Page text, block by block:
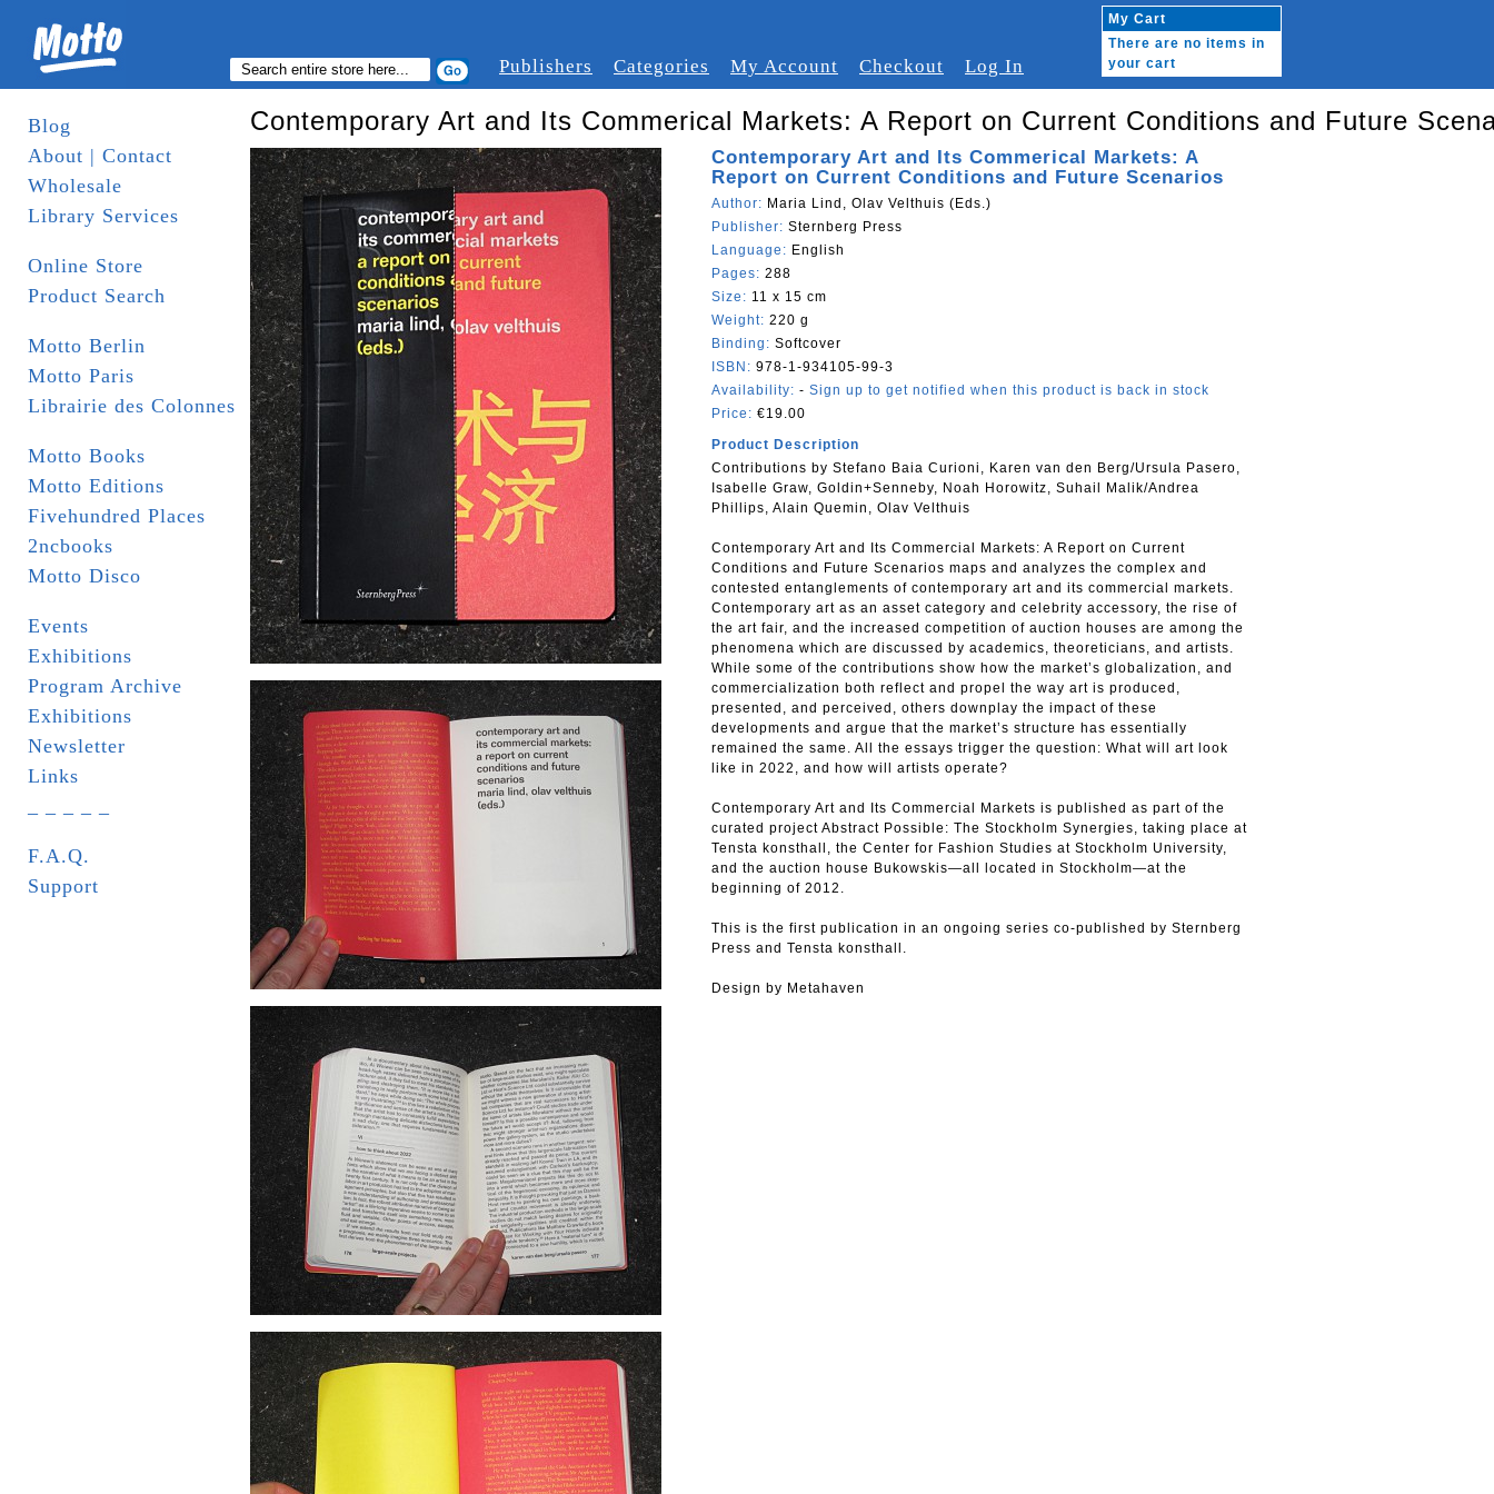
Publishers Categories My Account Checkout Log In
My Cart
There are no items in
your cart
Blog
About | Contact
Wholesale
Library Services
Online Store
Product Search
Motto Berlin
Motto Paris
Librairie des Colonnes
Motto Books
Motto Editions
Fivehundred Places
2ncbooks
Motto Disco
Events
Exhibitions
Program Archive
Exhibitions
Newsletter
Links
F.A.Q.
Support
Contemporary Art and Its Commerical Markets: A Report on Current Conditions and Future
Contemporary Art and Its Commerical Markets: A
Report on Current Conditions and Future Scenarios
Author: Maria Lind, Olav Velthuis (Eds.)
Publisher: Sternberg Press
Language: English
Pages: 288
Size: 11 x 15 cm
Weight: 220 g
Binding: Softcover
ISBN: 978-1-934105-99-3
Availability: - Sign up to get notified when this product is back in stock
Price: €19.00
Product Description
Contributions by Stefano Baia Curioni, Karen van den Berg/Ursula Pasero,
Isabelle Graw, Goldin+Senneby, Noah Horowitz, Suhail Malik/Andrea
Phillips, Alain Quemin, Olav Velthuis
Contemporary Art and Its Commercial Markets: A Report on Current
Conditions and Future Scenarios maps and analyzes the complex and
contested entanglements of contemporary art and its commercial markets.
Contemporary art as an asset category and celebrity accessory, the rise of
the art fair, and the increased competition of auction houses are among the
phenomena which are discussed by academics, theoreticians, and artists.
While some of the contributions show how the market’s globalization, and
commercialization both reflect and propel the way art is produced,
presented, and perceived, others downplay the impact of these
developments and argue that the market’s structure has essentially
remained the same. All the essays trigger the question: What will art look
like in 2022, and how will artists operate?
Contemporary Art and Its Commercial Markets is published as part of the
curated project Abstract Possible: The Stockholm Synergies, taking place at
Tensta konsthall, the Center for Fashion Studies at Stockholm University,
and the auction house Bukowskis—all located in Stockholm—at the
beginning of 2012.
This is the first publication in an ongoing series co-published by Sternberg
Press and Tensta konsthall.
Design by Metahaven